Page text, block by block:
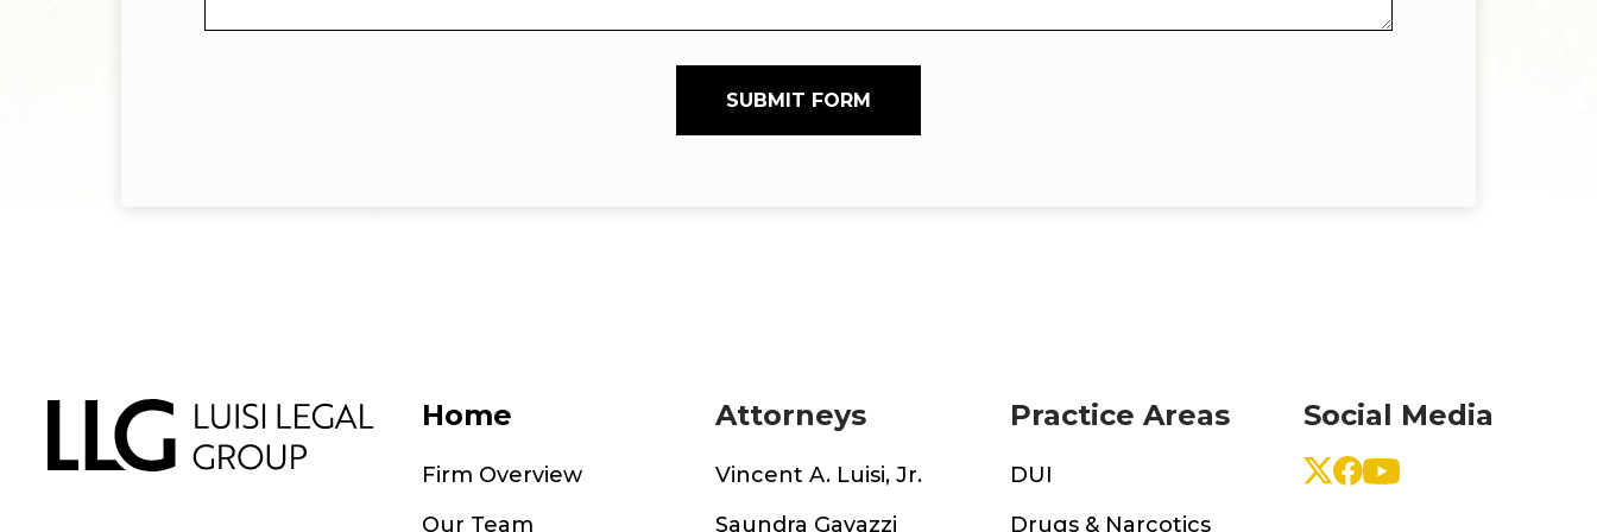
SUBMIT FORM
Home
Firm Overview
Our Team
Attorneys
Vincent A. Luisi, Jr.
Saundra Gavazzi
Practice Areas
DUI
Drugs & Narcotics
Social Media